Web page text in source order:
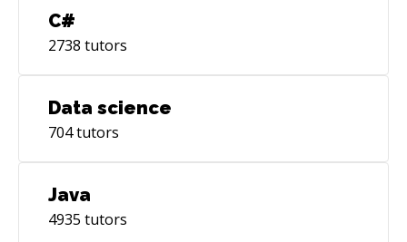
C#
2738 tutors
Data science
704tutors
Java
4935 tutors